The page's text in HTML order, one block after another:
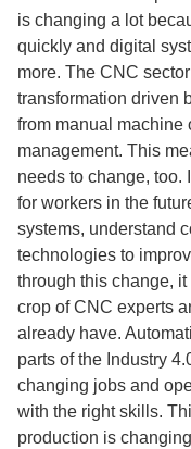
is changing a lot
quickly and digital
more. The CNC
transformation driven
from manual machine
management. This
needs to change, too.
for workers in the
systems, understand
technologies to
through this change,
crop of CNC experts
already have.
parts of the Industry
changing jobs and
with the right skills.
production is